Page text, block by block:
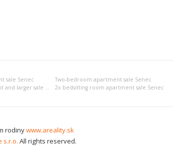
sale Senec Two-bedroom apartment sale Senec
Five-bedroom apartment and larger sale Senec 2x bedsitting room apartment sale Senec
rodinywww.areality.sk
s.r.o. All rights reserved.